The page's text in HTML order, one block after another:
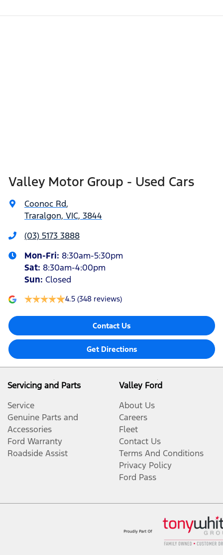
Valley Motor Group - Used Cars
Coonoc Rd,
Traralgon, VIC, 3844
(03) 5173 3888
Mon-Fri: 8:30am-5:30pm
Sat: 8:30am-4:00pm
Sun: Closed
4.5 (348 reviews)
Contact Us
Get Directions
Servicing and Parts
Service
Genuine Parts and
Accessories
Ford Warranty
Roadside Assist
Valley Ford
About Us
Careers
Fleet
Contact Us
Terms And Conditions
Privacy Policy
Ford Pass